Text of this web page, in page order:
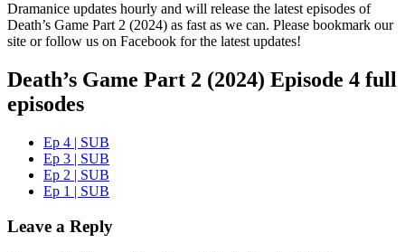
Dramanice updates hourly and will release the latest episodes of
Death’s Game Part 2 (2024) as fast as we can. Please bookmark our
site or follow us on Facebook for the latest updates!
Death’s Game Part 2 (2024) Episode 4 full
episodes
Ep 4 | SUB
Ep 3 | SUB
Ep 2 | SUB
Ep 1 | SUB
Leave a Reply